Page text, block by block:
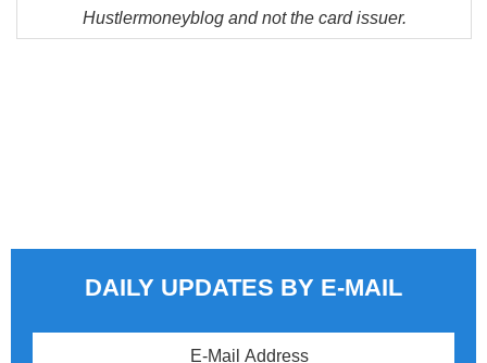
Hustlermoneyblog and not the card issuer.
DAILY UPDATES BY E-MAIL